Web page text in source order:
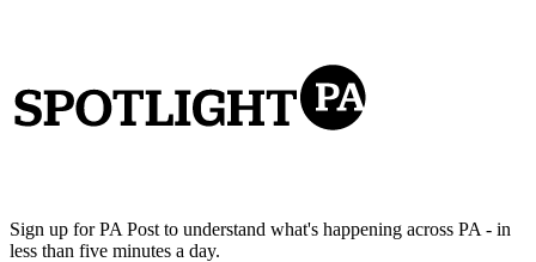
Sign up for PA Post to understand what's happening across PA - in
less than five minutes a day.